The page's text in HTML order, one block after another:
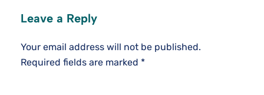
Leave a Reply
Your email address will not be published.
Required fields are marked *